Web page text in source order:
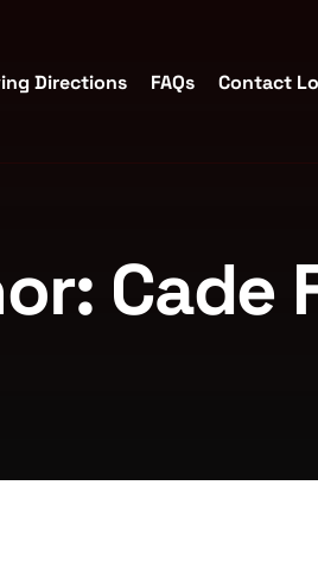
Directions FAQs Contact
Cade